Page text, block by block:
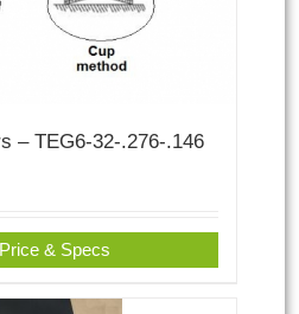
– TEG6-32-.276-.146
& Specs